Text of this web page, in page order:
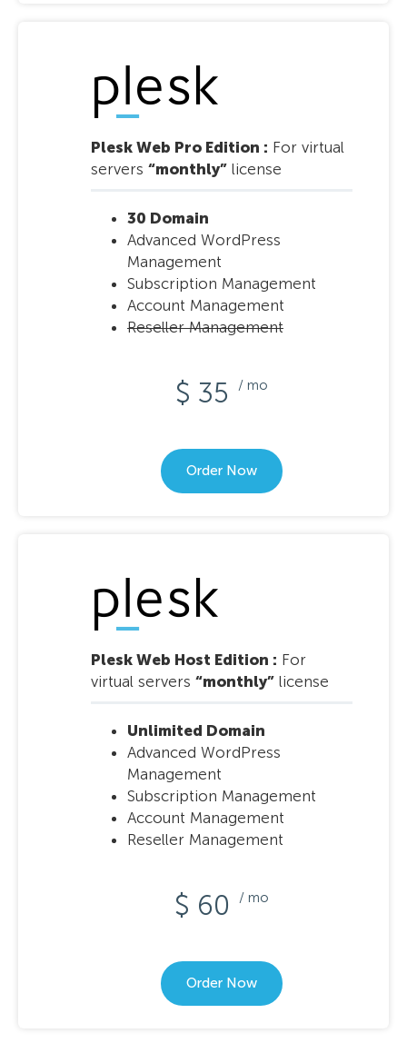
Plesk Web Pro Edition : For virtual
servers “monthly” license
30 Domain
Advanced WordPress
Management
Subscription Management
Account Management
Reseller Management
$ 35 / mo
Order Now
Plesk Web Host Edition : For
virtual servers “monthly” license
Unlimited Domain
Advanced WordPress
Management
Subscription Management
Account Management
Reseller Management
$ 60 / mo
Order Now